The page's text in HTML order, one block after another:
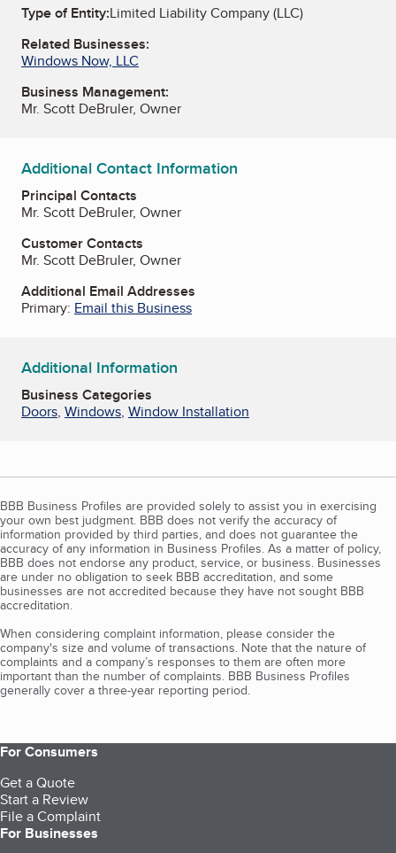
Type of Entity:Limited Liability Company (LLC)
Related Businesses:
Windows Now, LLC
Business Management:
Mr. Scott DeBruler, Owner
Additional Contact Information
Principal Contacts
Mr. Scott DeBruler, Owner
Customer Contacts
Mr. Scott DeBruler, Owner
Additional Email Addresses
Primary: Email this Business
Additional Information
Business Categories
Doors, Windows, Window Installation
BBB Business Profiles are provided solely to assist you in exercising
your own best judgment. BBB does not verify the accuracy of
information provided by third parties, and does not guarantee the
accuracy of any information in Business Profiles. As a matter of policy,
BBB does not endorse any product, service, or business. Businesses
are under no obligation to seek BBB accreditation, and some
businesses are not accredited because they have not sought BBB
accreditation.
When considering complaint information, please consider the
company's size and volume of transactions. Note that the nature of
complaints and a company’s responses to them are often more
important than the number of complaints. BBB Business Profiles
generally cover a three-year reporting period.
For Consumers
Get a Quote
Start a Review
File a Complaint
For Businesses